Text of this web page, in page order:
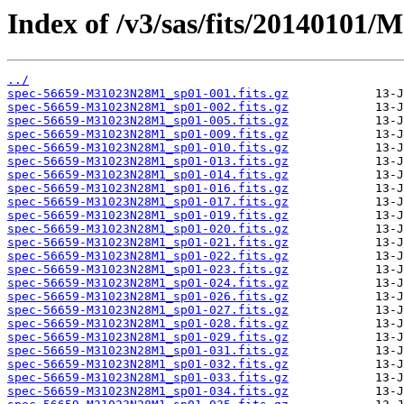
Index of /v3/sas/fits/20140101/
../
spec-56659-M31023N28M1_sp01-001.fits.gz
spec-56659-M31023N28M1_sp01-002.fits.gz
spec-56659-M31023N28M1_sp01-005.fits.gz
spec-56659-M31023N28M1_sp01-009.fits.gz
spec-56659-M31023N28M1_sp01-010.fits.gz
spec-56659-M31023N28M1_sp01-013.fits.gz
spec-56659-M31023N28M1_sp01-014.fits.gz
spec-56659-M31023N28M1_sp01-016.fits.gz
spec-56659-M31023N28M1_sp01-017.fits.gz
spec-56659-M31023N28M1_sp01-019.fits.gz
spec-56659-M31023N28M1_sp01-020.fits.gz
spec-56659-M31023N28M1_sp01-021.fits.gz
spec-56659-M31023N28M1_sp01-022.fits.gz
spec-56659-M31023N28M1_sp01-023.fits.gz
spec-56659-M31023N28M1_sp01-024.fits.gz
spec-56659-M31023N28M1_sp01-026.fits.gz
spec-56659-M31023N28M1_sp01-027.fits.gz
spec-56659-M31023N28M1_sp01-028.fits.gz
spec-56659-M31023N28M1_sp01-029.fits.gz
spec-56659-M31023N28M1_sp01-031.fits.gz
spec-56659-M31023N28M1_sp01-032.fits.gz
spec-56659-M31023N28M1_sp01-033.fits.gz
spec-56659-M31023N28M1_sp01-034.fits.gz